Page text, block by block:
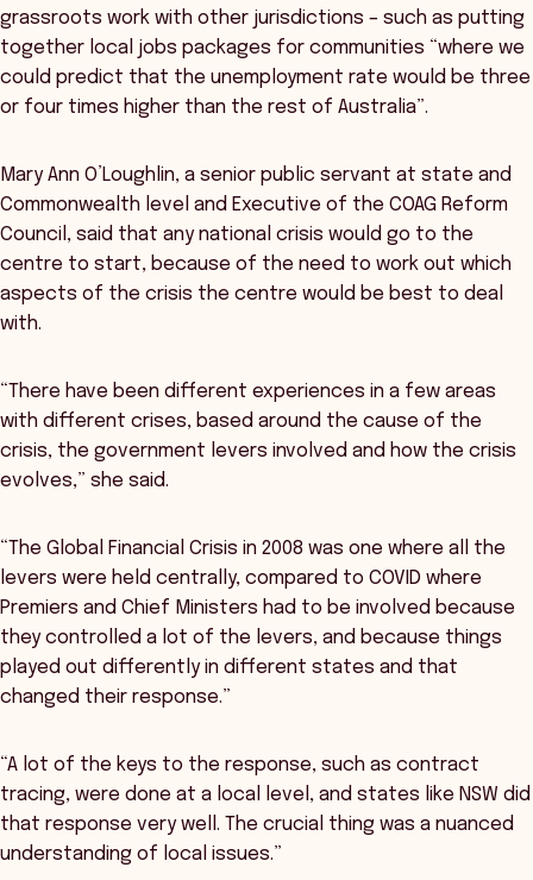
grassroots work with other jurisdictions – such as putting
together local jobs packages for communities “where we
could predict that the unemployment rate would be three
or four times higher than the rest of Australia”.
Mary Ann O’Loughlin, a senior public servant at state and
Commonwealth level and Executive of the COAG Reform
Council, said that any national crisis would go to the
centre to start, because of the need to work out which
aspects of the crisis the centre would be best to deal
with.
“There have been different experiences in a few areas
with different crises, based around the cause of the
crisis, the government levers involved and how the crisis
evolves,” she said.
“The Global Financial Crisis in 2008 was one where all the
levers were held centrally, compared to COVID where
Premiers and Chief Ministers had to be involved because
they controlled a lot of the levers, and because things
played out differently in different states and that
changed their response.”
“A lot of the keys to the response, such as contract
tracing, were done at a local level, and states like NSW did
that response very well. The crucial thing was a nuanced
understanding of local issues.”